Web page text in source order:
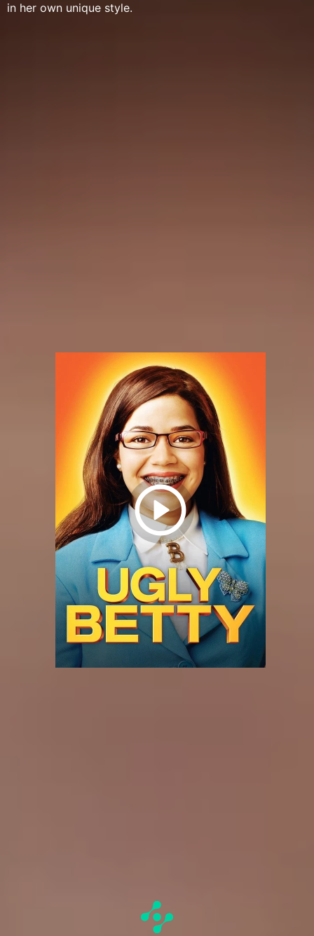
in her own unique style.